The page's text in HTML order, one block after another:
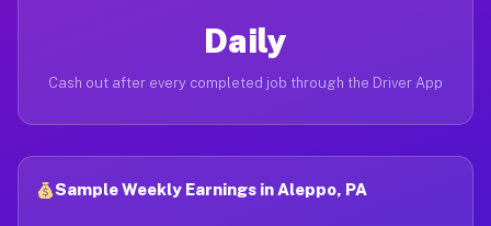
Daily
Cash out after every completed job through the Driver App
Sample Weekly Earnings in Aleppo, PA